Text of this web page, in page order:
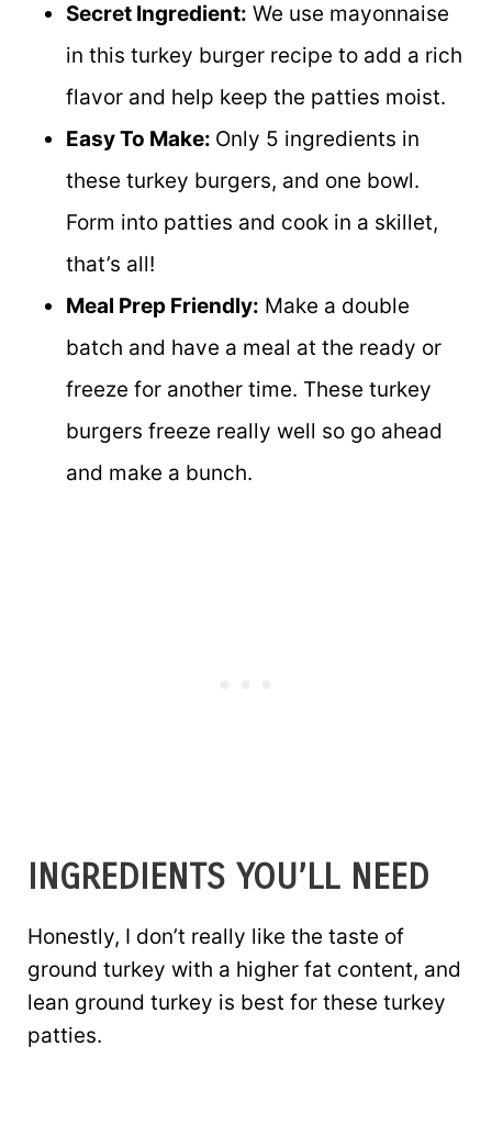
Secret Ingredient: We use mayonnaise
in this turkey burger recipe to add a rich
flavor and help keep the patties moist.
Easy To Make: Only 5 ingredients in
these turkey burgers, and one bowl.
Form into patties and cook in a skillet,
that’s all!
Meal Prep Friendly: Make a double
batch and have a meal at the ready or
freeze for another time. These turkey
burgers freeze really well so go ahead
and make a bunch.
INGREDIENTS YOU’LL NEED
Honestly, I don’t really like the taste of
ground turkey with a higher fat content, and
lean ground turkey is best for these turkey
patties.